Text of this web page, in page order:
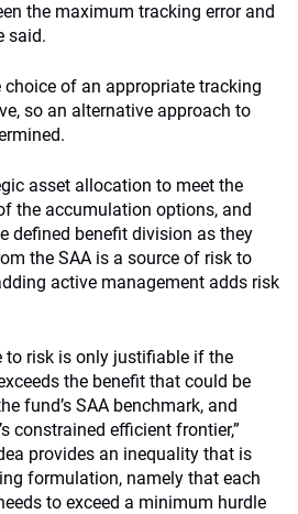
the maximum tracking error and
said.
choice of an appropriate tracking
so an alternative approach to
asset allocation to meet the
the accumulation options, and
defined benefit division as they
the SAA is a source of risk to
active management adds risk
to risk is only justifiable if the
the benefit that could be
fund’s SAA benchmark, and
constrained efficient frontier,”
provides an inequality that is
formulation, namely that each
to exceed a minimum hurdle